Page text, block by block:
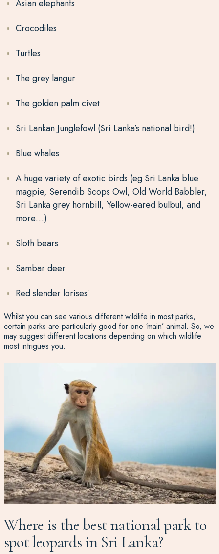
Asian elephants
Crocodiles
Turtles
The grey langur
The golden palm civet
Sri Lankan Junglefowl (Sri Lanka’s national bird!)
Blue whales
A huge variety of exotic birds (eg Sri Lanka blue
magpie, Serendib Scops Owl, Old World Babbler,
Sri Lanka grey hornbill, Yellow-eared bulbul, and
more…)
Sloth bears
Sambar deer
Red slender lorises’
Whilst you can see various different wildlife in most parks,
certain parks are particularly good for one ‘main’ animal. So, we
may suggest different locations depending on which wildlife
most intrigues you.
Where is the best national park to
spot leopards in Sri Lanka?